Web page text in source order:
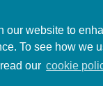
our website to
To see how we
our cookie